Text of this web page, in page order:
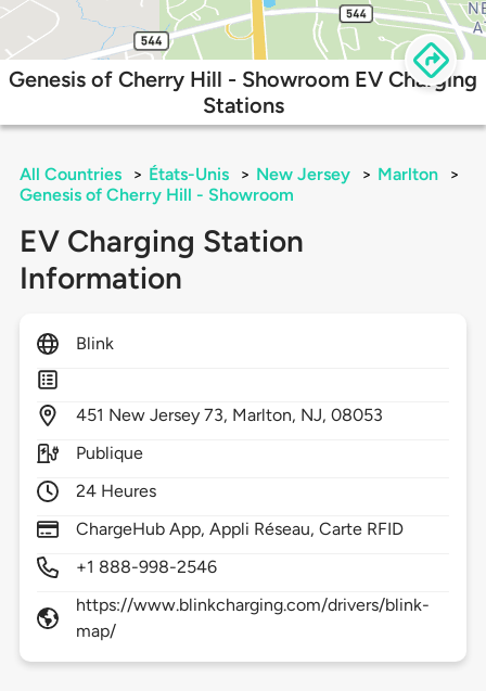
Genesis of Cherry Hill - Showroom EV Charging
Stations
All Countries > États-Unis > New Jersey > Marlton
>
Genesis of Cherry Hill - Showroom
EV Charging Station
Information
Blink
451 New Jersey 73, Marlton, NJ,08053
Publique
24 Heures
ChargeHub App, Appli Réseau, Carte RFID
+1 888-998-2546
https://www.blinkcharging.com/drivers/blink-
map/